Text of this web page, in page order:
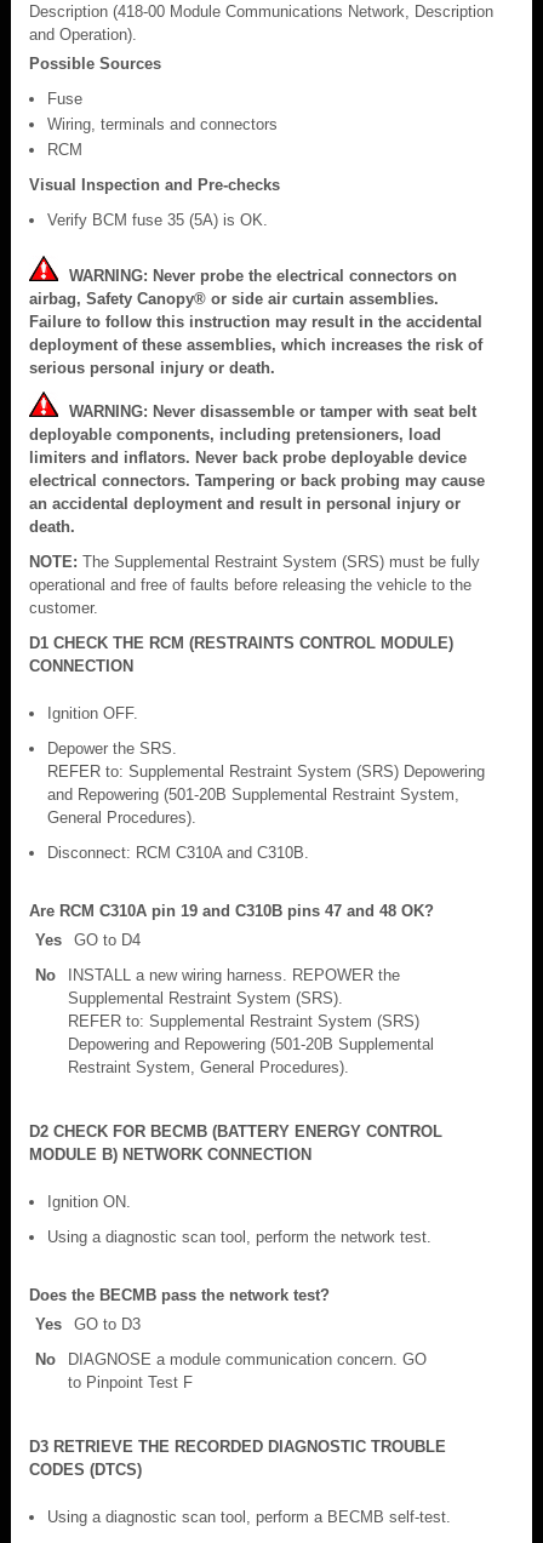
Description (418-00 Module Communications Network, Description
and Operation).
Possible Sources
Fuse
Wiring, terminals and connectors
RCM
Visual Inspection and Pre-checks
Verify BCM fuse 35 (5A) is OK.
WARNING: Never probe the electrical connectors on
airbag, Safety Canopy® or side air curtain assemblies.
Failure to follow this instruction may result in the accidental
deployment of these assemblies, which increases the risk of
serious personal injury or death.
WARNING: Never disassemble or tamper with seat belt
deployable components, including pretensioners, load
limiters and inflators. Never back probe deployable device
electrical connectors. Tampering or back probing may cause
an accidental deployment and result in personal injury or
death.
NOTE: The Supplemental Restraint System (SRS) must be fully
operational and free of faults before releasing the vehicle to the
customer.
D1 CHECK THE RCM (RESTRAINTS CONTROL MODULE)
CONNECTION
Ignition OFF.
Depower the SRS.
REFER to: Supplemental Restraint System (SRS) Depowering
and Repowering (501-20B Supplemental Restraint System,
General Procedures).
Disconnect: RCM C310A and C310B.
Are RCM C310A pin 19 and C310B pins 47 and 48 OK?
Yes
GO to D4
No
INSTALL a new wiring harness. REPOWER the
Supplemental Restraint System (SRS).
REFER to: Supplemental Restraint System (SRS)
Depowering and Repowering (501-20B Supplemental
Restraint System, General Procedures).
D2 CHECK FOR BECMB (BATTERY ENERGY CONTROL
MODULE B) NETWORK CONNECTION
Ignition ON.
Using a diagnostic scan tool, perform the network test.
Does the BECMB pass the network test?
Yes
GO to D3
No
DIAGNOSE a module communication concern. GO
to Pinpoint Test F
D3 RETRIEVE THE RECORDED DIAGNOSTIC TROUBLE
CODES (DTCS)
Using a diagnostic scan tool, perform a BECMB self-test.